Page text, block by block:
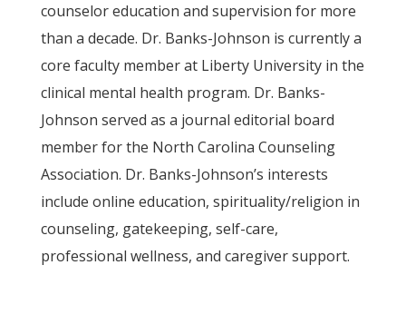
counselor education and supervision for more
than a decade. Dr. Banks-Johnson is currently a
core faculty member at Liberty University in the
clinical mental health program. Dr. Banks-
Johnson served as a journal editorial board
member for the North Carolina Counseling
Association. Dr. Banks-Johnson’s interests
include online education, spirituality/religion in
counseling, gatekeeping, self-care,
professional wellness, and caregiver support.